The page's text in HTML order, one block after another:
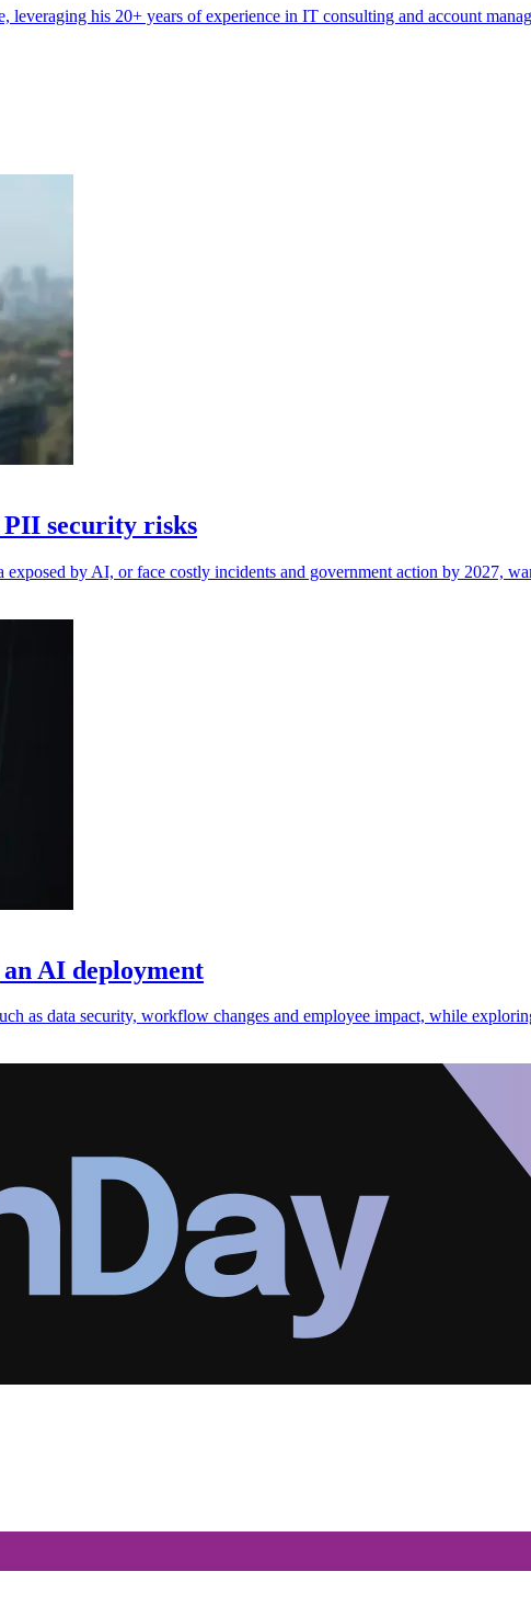
his 20+ years of experience in IT consulting and account
PII security risks
by AI, or face costly incidents and government action by 2027,
AI deployment
as data security, workflow changes and employee impact, while